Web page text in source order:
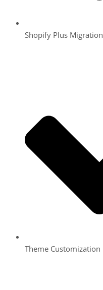
Shopify Plus Migration
Theme Customization